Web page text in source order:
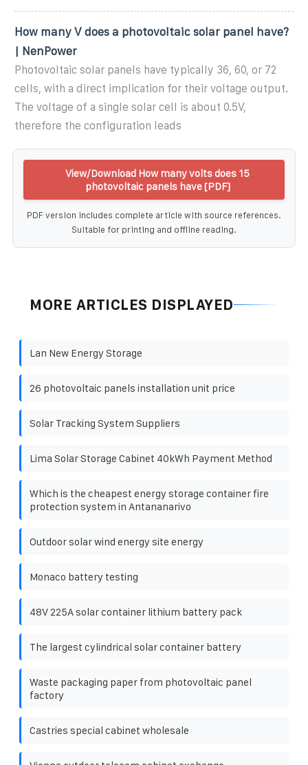
How many V does a photovoltaic solar panel have?
| NenPower
Photovoltaic solar panels have typically 36, 60, or 72
cells, with a direct implication for their voltage output.
The voltage of a single solar cell is about 0.5V,
therefore the configuration leads
View/Download How many volts does 15
photovoltaic panels have [PDF]
PDF version includes complete article with source references.
Suitable for printing and offline reading.
MORE ARTICLES DISPLAYED
Lan New Energy Storage
26 photovoltaic panels installation unit price
Solar Tracking System Suppliers
Lima Solar Storage Cabinet 40kWh Payment Method
Which is the cheapest energy storage container fire
protection system in Antananarivo
Outdoor solar wind energy site energy
Monaco battery testing
48V 225A solar container lithium battery pack
The largest cylindrical solar container battery
Waste packaging paper from photovoltaic panel
factory
Castries special cabinet wholesale